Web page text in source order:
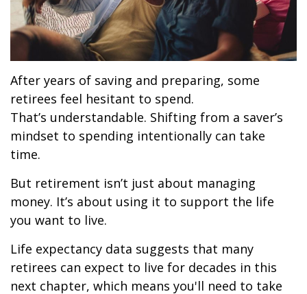
After years of saving and preparing, some
retirees feel hesitant to spend.
That’s understandable. Shifting from a saver’s
mindset to spending intentionally can take
time.
But retirement isn’t just about managing
money. It’s about using it to support the life
you want to live.
Life expectancy data suggests that many
retirees can expect to live for decades in this
next chapter, which means you'll need to take